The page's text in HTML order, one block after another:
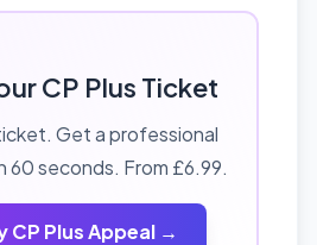
CP Plus Ticket
Get a professional
60 seconds. From £6.99.
CP Plus Appeal →